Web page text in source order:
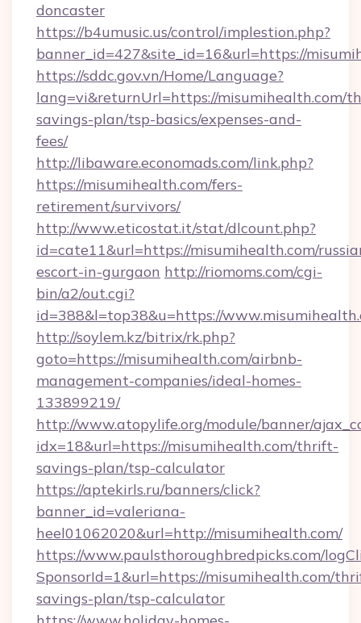
doncaster
https://b4umusic.us/control/implestion.php?
banner_id=427&site_id=16&url=https://
https://sddc.gov.vn/Home/Language?
lang=vi&returnUrl=https://misumihealth.com/
savings-plan/tsp-basics/expenses-and-
fees/
http://libaware.economads.com/link.php?
https://misumihealth.com/fers-
retirement/survivors/
http://www.eticostat.it/stat/dlcount.php?
id=cate11&url=https://misumihealth.com/
escort-in-gurgaon http://riomoms.com/cgi-
bin/a2/out.cgi?
id=388&l=top38&u=https://
http://soylem.kz/bitrix/rk.php?
goto=https://misumihealth.com/airbnb-
management-companies/ideal-homes-
133899219/
http://www.atopylife.org/module/banner/
idx=18&url=https://misumihealth.com/thrift-
savings-plan/tsp-calculator
https://aptekirls.ru/banners/click?
banner_id=valeriana-
heel01062020&url=http://misumihealth.com/
https://www.paulsthoroughbredpicks.com/
SponsorId=1&url=https://misumihealth.com/
savings-plan/tsp-calculator